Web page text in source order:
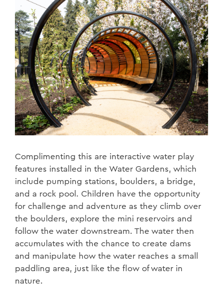
Complimenting this are interactive water play
features installed in the Water Gardens, which
include pumping stations, boulders, a bridge,
and a rock pool. Children have the opportunity
for challenge and adventure as they climb over
the boulders, explore the mini reservoirs and
follow the water downstream. The water then
accumulates with the chance to create dams
and manipulate how the water reaches a small
paddling area, just like the flow of water in
nature.